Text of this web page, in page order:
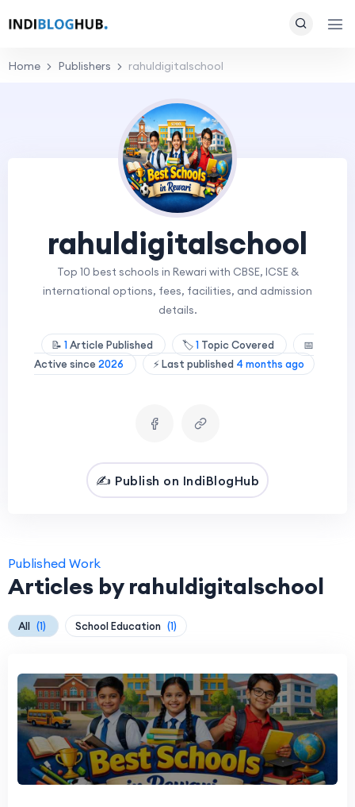
Home Publishers rahuldigitalschool
rahuldigitalschool
Top 10 best schools in Rewari with CBSE, ICSE &
international options, fees, facilities, and admission
details.
📝 1Article Published 🏷️1 Topic Covered
📅
Active since 2026 ⚡ Last published 4 months ago
✍️ Publish on IndiBlogHub
Published Work
Articles by rahuldigitalschool
All (1) School Education (1)